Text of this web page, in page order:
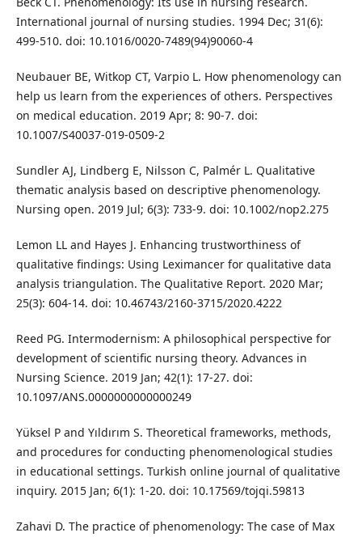
International journal of nursing studies. 1994 Dec; 31(6):
499-510. doi: 10.1016/0020-7489(94)90060-4
Neubauer BE, Witkop CT, Varpio L. How phenomenology can
help us learn from the experiences of others. Perspectives
on medical education. 2019 Apr; 8: 90-7. doi:
10.1007/S40037-019-0509-2
Sundler AJ, Lindberg E, Nilsson C, Palmér L. Qualitative
thematic analysis based on descriptive phenomenology.
Nursing open. 2019 Jul; 6(3): 733-9. doi: 10.1002/nop2.275
Lemon LL and Hayes J. Enhancing trustworthiness of
qualitative findings: Using Leximancer for qualitative data
analysis triangulation. The Qualitative Report. 2020 Mar;
25(3): 604-14. doi: 10.46743/2160-3715/2020.4222
Reed PG. Intermodernism: A philosophical perspective for
development of scientific nursing theory. Advances in
Nursing Science. 2019 Jan; 42(1): 17-27. doi:
10.1097/ANS.0000000000000249
Yüksel P and Yıldırım S. Theoretical frameworks, methods,
and procedures for conducting phenomenological studies
in educational settings. Turkish online journal of qualitative
inquiry. 2015 Jan; 6(1): 1-20. doi: 10.17569/tojqi.59813
Zahavi D. The practice of phenomenology: The case of Max